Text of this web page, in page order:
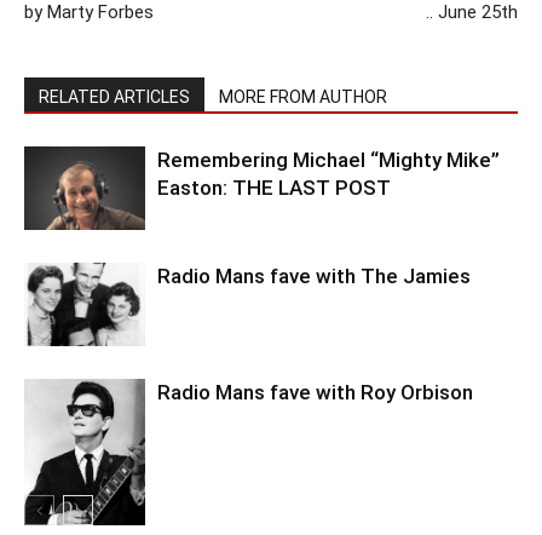
by Marty Forbes
.. June 25th
RELATED ARTICLES MORE FROM AUTHOR
Remembering Michael “Mighty Mike”
Easton: THE LAST POST
Radio Mans fave with The Jamies
Radio Mans fave with Roy Orbison